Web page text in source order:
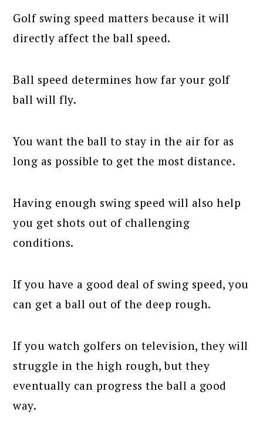
Golf swing speed matters because it will
directly affect the ball speed.
Ball speed determines how far your golf
ball will fly.
You want the ball to stay in the air for as
long as possible to get the most distance.
Having enough swing speed will also help
you get shots out of challenging
conditions.
If you have a good deal of swing speed, you
can get a ball out of the deep rough.
If you watch golfers on television, they will
struggle in the high rough, but they
eventually can progress the ball a good
way.